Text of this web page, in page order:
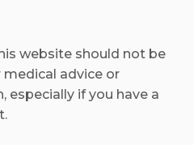
website should not be
advice or
especially if you have a